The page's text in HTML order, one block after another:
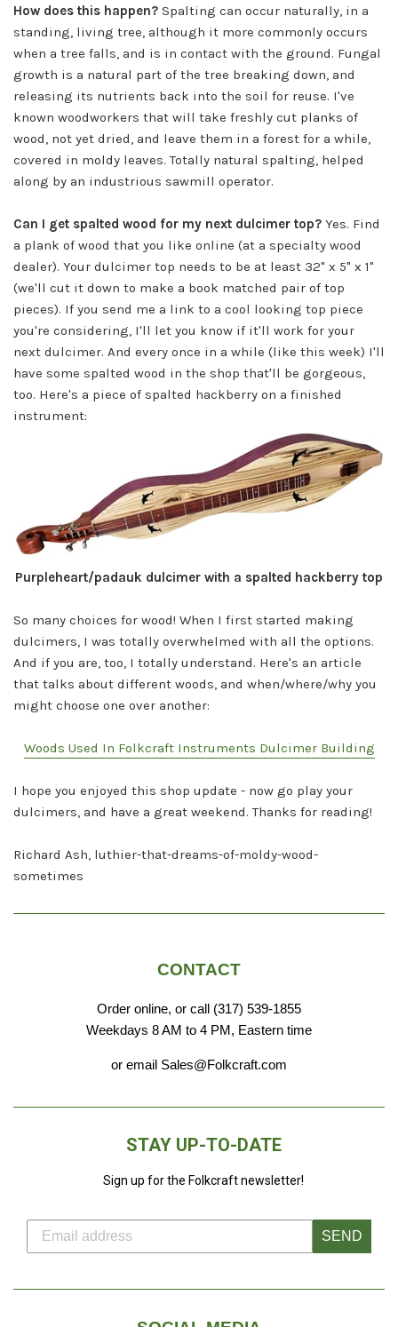
How does this happen? Spalting can occur naturally, in a
standing, living tree, although it more commonly occurs
when a tree falls, and is in contact with the ground. Fungal
growth is a natural part of the tree breaking down, and
releasing its nutrients back into the soil for reuse. I've
known woodworkers that will take freshly cut planks of
wood, not yet dried, and leave them in a forest for a while,
covered in moldy leaves. Totally natural spalting, helped
along by an industrious sawmill operator.
Can I get spalted wood for my next dulcimer top? Yes. Find
a plank of wood that you like online (at a specialty wood
dealer). Your dulcimer top needs to be at least 32" x 5" x 1"
(we'll cut it down to make a book matched pair of top
pieces). If you send me a link to a cool looking top piece
you're considering, I'll let you know if it'll work for your
next dulcimer. And every once in a while (like this week) I'll
have some spalted wood in the shop that'll be gorgeous,
too. Here's a piece of spalted hackberry on a finished
instrument:
Purpleheart/padauk dulcimer with a spalted hackberry top
So many choices for wood! When I first started making
dulcimers, I was totally overwhelmed with all the options.
And if you are, too, I totally understand. Here's an article
that talks about different woods, and when/where/why you
might choose one over another:
Woods Used In Folkcraft Instruments Dulcimer Building
I hope you enjoyed this shop update - now go play your
dulcimers, and have a great weekend. Thanks for reading!
Richard Ash, luthier-that-dreams-of-moldy-wood-
sometimes
CONTACT
Order online, or call (317) 539-1855
Weekdays 8 AM to 4 PM, Eastern time
or email Sales@Folkcraft.com
STAY UP-TO-DATE
Sign up for the Folkcraft newsletter!
SEND